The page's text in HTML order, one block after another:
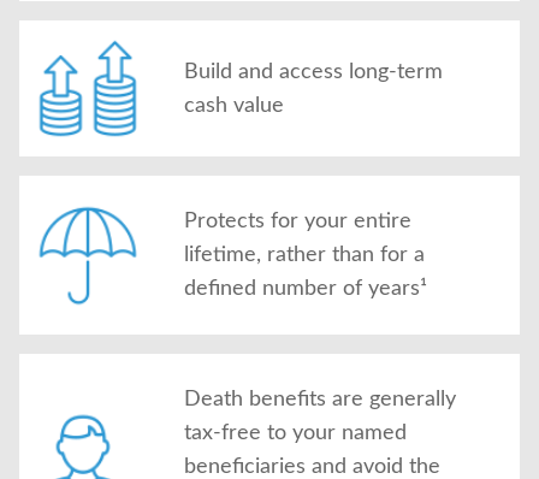
Build and access long-term
cash value
Protects for your entire
lifetime, rather than for a
defined number of years¹
Death benefits are generally
tax-free to your named
beneficiaries and avoid the